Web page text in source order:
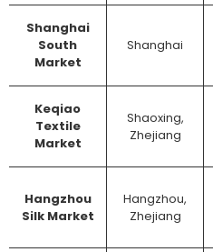
Shanghai
South
Market
Shanghai
Keqiao
Textile
Market
Shaoxing,
Zhejiang
Hangzhou
Silk Market
Hangzhou,
Zhejiang